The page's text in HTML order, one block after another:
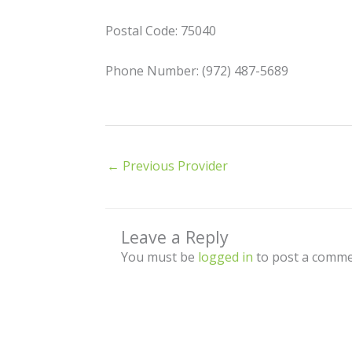
Postal Code: 75040
Phone Number: (972) 487-5689
← Previous Provider
Leave a Reply
You must be logged in to post a